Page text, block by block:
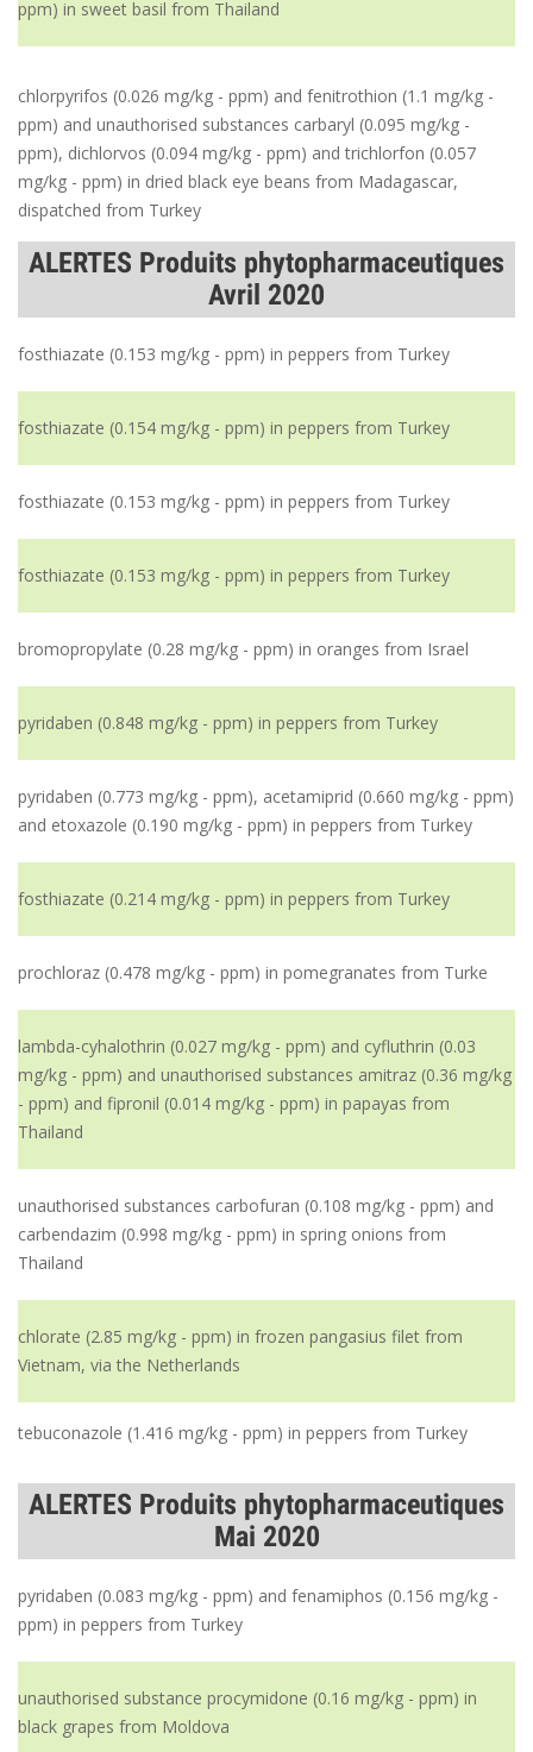
ppm) in sweet basil from Thailand
chlorpyrifos (0.026 mg/kg - ppm) and fenitrothion (1.1 mg/kg -
ppm) and unauthorised substances carbaryl (0.095 mg/kg -
ppm), dichlorvos (0.094 mg/kg - ppm) and trichlorfon (0.057
mg/kg - ppm) in dried black eye beans from Madagascar,
dispatched from Turkey
ALERTES Produits phytopharmaceutiques
Avril 2020
fosthiazate (0.153 mg/kg - ppm) in peppers from Turkey
fosthiazate (0.154 mg/kg - ppm) in peppers from Turkey
fosthiazate (0.153 mg/kg - ppm) in peppers from Turkey
fosthiazate (0.153 mg/kg - ppm) in peppers from Turkey
bromopropylate (0.28 mg/kg - ppm) in oranges from Israel
pyridaben (0.848 mg/kg - ppm) in peppers from Turkey
pyridaben (0.773 mg/kg - ppm), acetamiprid (0.660 mg/kg - ppm)
and etoxazole (0.190 mg/kg - ppm) in peppers from Turkey
fosthiazate (0.214 mg/kg - ppm) in peppers from Turkey
prochloraz (0.478 mg/kg - ppm) in pomegranates from Turke
lambda-cyhalothrin (0.027 mg/kg - ppm) and cyfluthrin (0.03
mg/kg - ppm) and unauthorised substances amitraz (0.36 mg/kg
- ppm) and fipronil (0.014 mg/kg - ppm) in papayas from
Thailand
unauthorised substances carbofuran (0.108 mg/kg - ppm) and
carbendazim (0.998 mg/kg - ppm) in spring onions from
Thailand
chlorate (2.85 mg/kg - ppm) in frozen pangasius filet from
Vietnam, via the Netherlands
tebuconazole (1.416 mg/kg - ppm) in peppers from Turkey
ALERTES Produits phytopharmaceutiques
Mai 2020
pyridaben (0.083 mg/kg - ppm) and fenamiphos (0.156 mg/kg -
ppm) in peppers from Turkey
unauthorised substance procymidone (0.16 mg/kg - ppm) in
black grapes from Moldova